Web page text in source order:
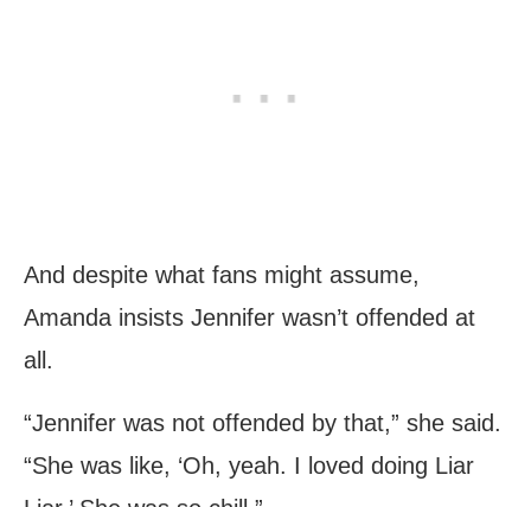
And despite what fans might assume,
Amanda insists Jennifer wasn’t offended at
all.
“Jennifer was not offended by that,” she said.
“She was like, ‘Oh, yeah. I loved doing Liar